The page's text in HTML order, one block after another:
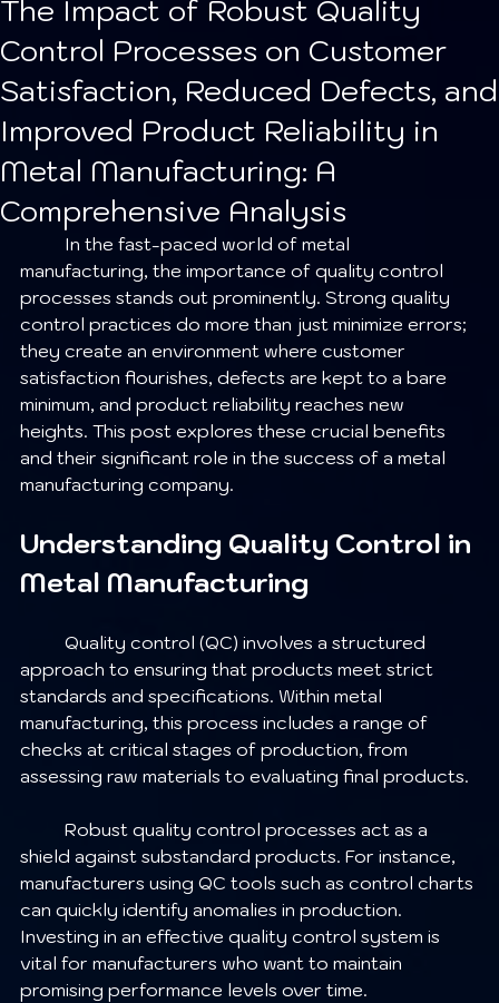
The Impact of Robust Quality
Control Processes on Customer
Satisfaction, Reduced Defects, and
Improved Product Reliability in
Metal Manufacturing: A
Comprehensive Analysis
manufacturing, the importance of quality control
processes stands out prominently. Strong quality
control practices do more than just minimize errors;
they create an environment where customer
satisfaction flourishes, defects are kept to a bare
minimum, and product reliability reaches new
heights. This post explores these crucial benefits
and their significant role in the success of a metal
manufacturing company.
Understanding Quality Control in
Metal Manufacturing
approach to ensuring that products meet strict
standards and specifications. Within metal
manufacturing, this process includes a range of
checks at critical stages of production, from
assessing raw materials to evaluating final products.
shield against substandard products. For instance,
manufacturers using QC tools such as control charts
can quickly identify anomalies in production.
Investing in an effective quality control system is
vital for manufacturers who want to maintain
promising performance levels over time.